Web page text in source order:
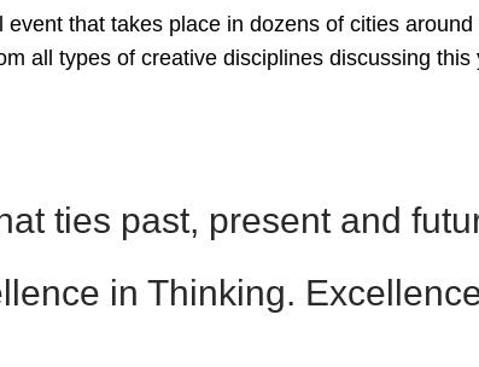
that takes place in dozens of cities
all types of creative disciplines discussing this
ties past, present and
in Thinking.